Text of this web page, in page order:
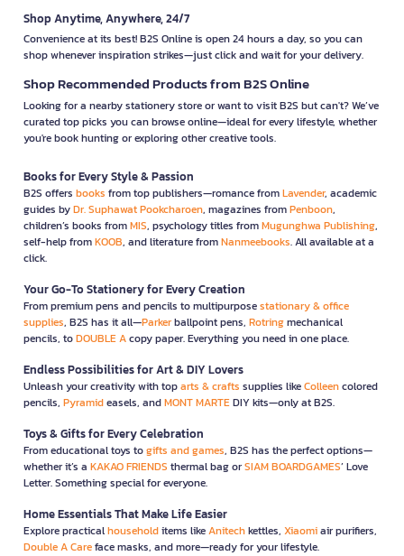
Shop Anytime, Anywhere, 24/7
Convenience at its best! B2S Online is open 24 hours a day, so you can
shop whenever inspiration strikes—just click and wait for your delivery.
Shop Recommended Products from B2S Online
Looking for a nearby stationery store or want to visit B2S but can't? We’ve
curated top picks you can browse online—ideal for every lifestyle, whether
you're book hunting or exploring other creative tools.
Books for Every Style & Passion
B2S offers books from top publishers—romance fromLavender, academic
guides byDr. Suphawat Pookcharoen, magazines fromPenboon,
children’s books fromMIS, psychology titles fromMugunghwa Publishing,
self-help fromKOOB, and literature fromNanmeebooks. All available at a
click.
Your Go-To Stationery for Every Creation
From premium pens and pencils to multipurposestationary & office
supplies, B2S has it all—Parkerballpoint pens, Rotringmechanical
pencils, toDOUBLE Acopy paper. Everything you need in one place.
Endless Possibilities for Art & DIY Lovers
Unleash your creativity with toparts & crafts supplies likeColleencolored
pencils, Pyramideasels, andMONT MARTEDIY kits—only at B2S.
Toys & Gifts for Every Celebration
From educational toys togifts and games, B2S has the perfect options—
whether it’s a KAKAO FRIENDS thermal bag orSIAM BOARDGAMES’ Love
Letter. Something special for everyone.
Home Essentials That Make Life Easier
Explore practicalhouseholditems likeAnitechkettles, Xiaomiair purifiers,
Double A Careface masks, and more—ready for your lifestyle.